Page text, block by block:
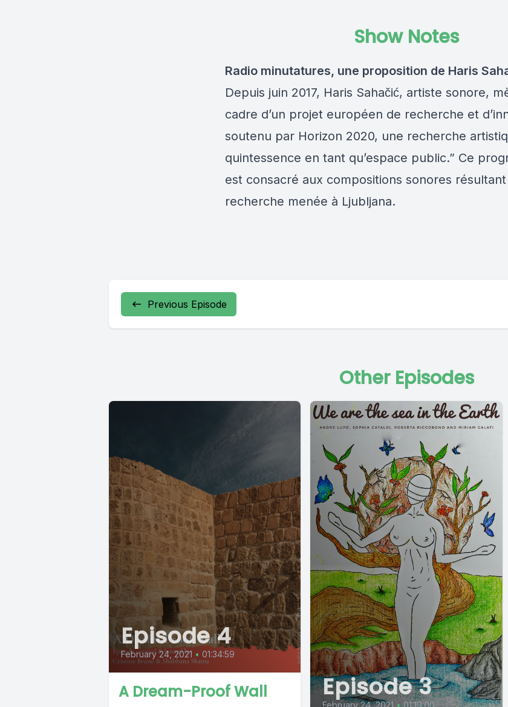
Show Notes
Radio minutatures, une proposition de Haris
Depuis juin 2017, Haris Sahačić, artiste sonore,
cadre d’un projet européen de recherche et
soutenu par Horizon 2020, une recherche
quintessence en tant qu’espace public.” Ce
est consacré aux compositions sonores
recherche menée à Ljubljana.
Previous Episode
Other Episodes
Episode 4
February 24, 2021 • 01:34:59
A Dream-Proof Wall Episode 3
February 24, 2021 • 01:19:00